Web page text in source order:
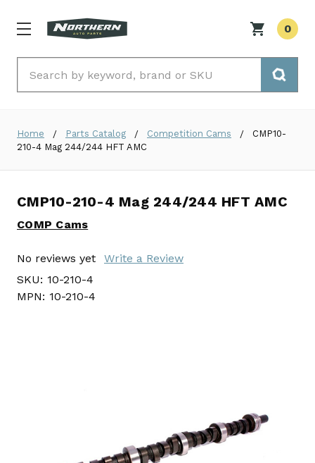
0
Home Parts Catalog Competition Cams
CMP10-
210-4 Mag 244/244 HFT AMC
CMP10-210-4 Mag 244/244 HFT AMC
COMP Cams
No reviews yet
Write a Review
SKU: 10-210-4
MPN: 10-210-4